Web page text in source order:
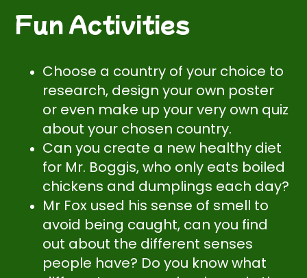
Fun Activities
Choose a country of your choice to
research, design your own poster
or even make up your very own quiz
about your chosen country.
Can you create a new healthy diet
for Mr. Boggis, who only eats boiled
chickens and dumplings each day?
Mr Fox used his sense of smell to
avoid being caught, can you find
out about the different senses
people have? Do you know what